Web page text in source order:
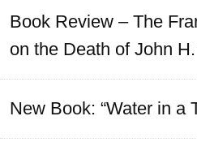
Book Review – The
on the Death of John
New Book: “Water in a